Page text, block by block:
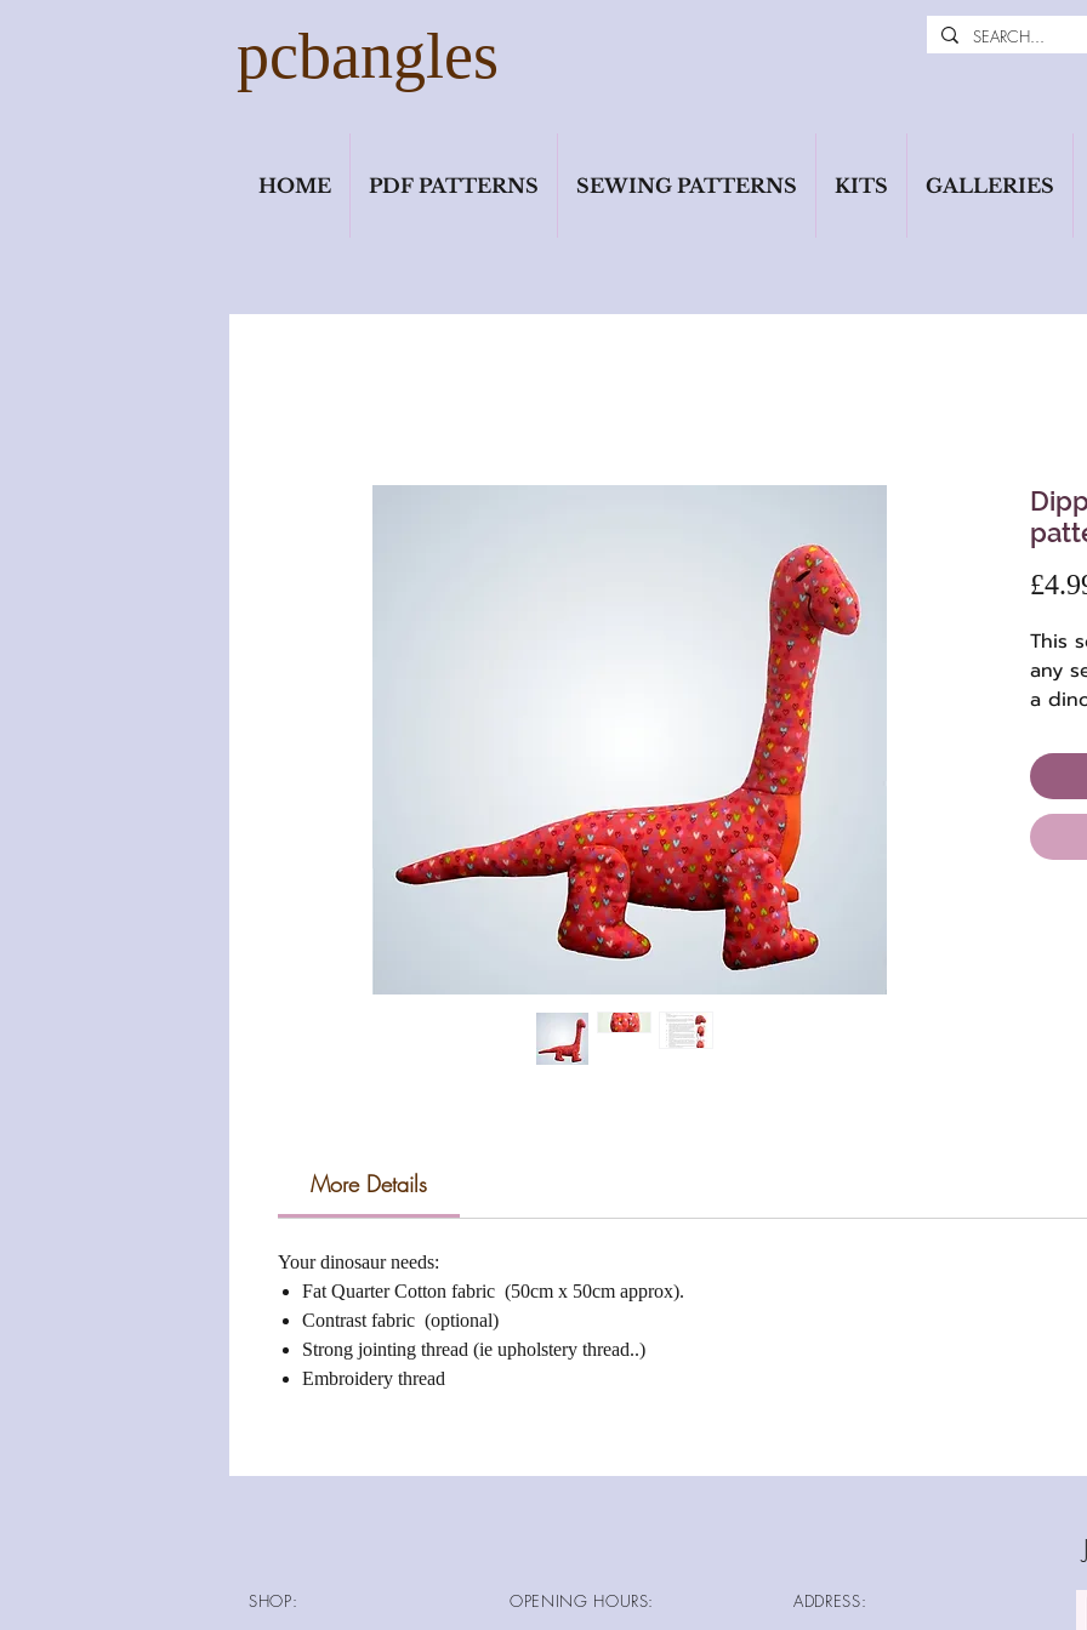
pcbangles
HOME PDF PATTERNS SEWING PATTERNS KITS GALLERIES
This
any
a
More Details
Your dinosaur needs:
Fat Quarter Cotton fabric (50cm x 50cm approx).
Contrast fabric (optional)
Strong jointing thread (ie upholstery thread..)
Embroidery thread
SHOP: OPENING HOURS: ADDRESS: